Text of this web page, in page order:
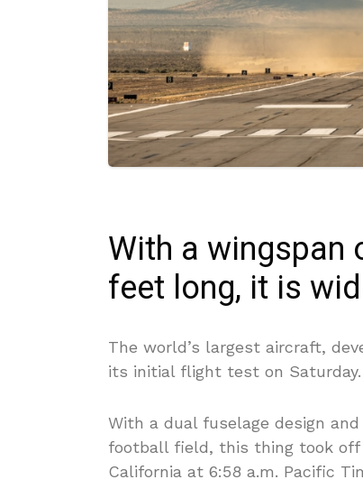
With a wingspan
feet long, it is
The world’s largest aircraft,
its initial flight test on Saturday.
With a dual fuselage design
football field, this thing took off
California at 6:58 a.m. Pacific